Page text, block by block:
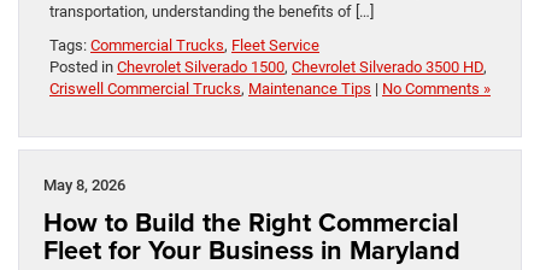
transportation, understanding the benefits of […]
Tags: Commercial Trucks, Fleet Service
Posted in Chevrolet Silverado 1500, Chevrolet Silverado 3500 HD,
Criswell Commercial Trucks, Maintenance Tips | No Comments »
May 8, 2026
How to Build the Right Commercial
Fleet for Your Business in Maryland